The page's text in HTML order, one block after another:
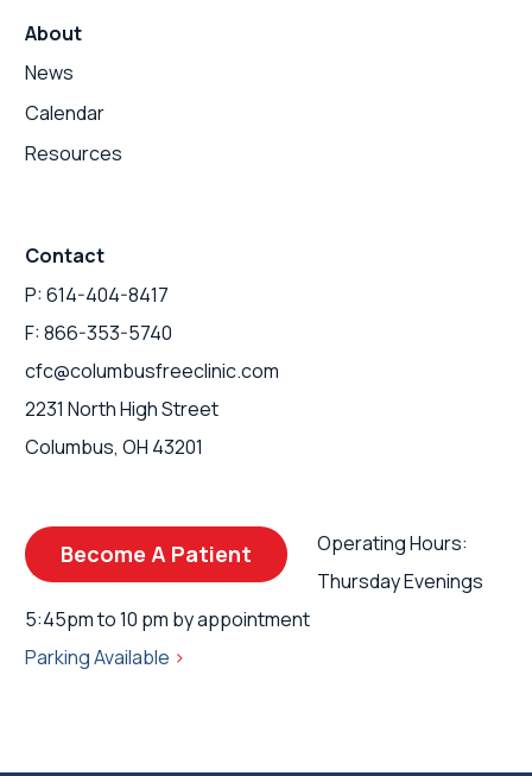
About
News
Calendar
Resources
Contact
P: 614-404-8417
F: 866-353-5740
cfc@columbusfreeclinic.com
2231 North High Street
Columbus, OH 43201
Become A Patient
Operating Hours:
Thursday Evenings
5:45pm to 10 pm by appointment
Parking Available >